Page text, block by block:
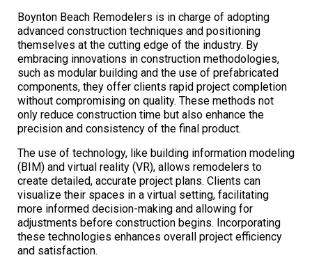
Boynton Beach Remodelers is in charge of adopting
advanced construction techniques and positioning
themselves at the cutting edge of the industry. By
embracing innovations in construction methodologies,
such as modular building and the use of prefabricated
components, they offer clients rapid project completion
without compromising on quality. These methods not
only reduce construction time but also enhance the
precision and consistency of the final product.
The use of technology, like building information modeling
(BIM) and virtual reality (VR), allows remodelers to
create detailed, accurate project plans. Clients can
visualize their spaces in a virtual setting, facilitating
more informed decision-making and allowing for
adjustments before construction begins. Incorporating
these technologies enhances overall project efficiency
and satisfaction.